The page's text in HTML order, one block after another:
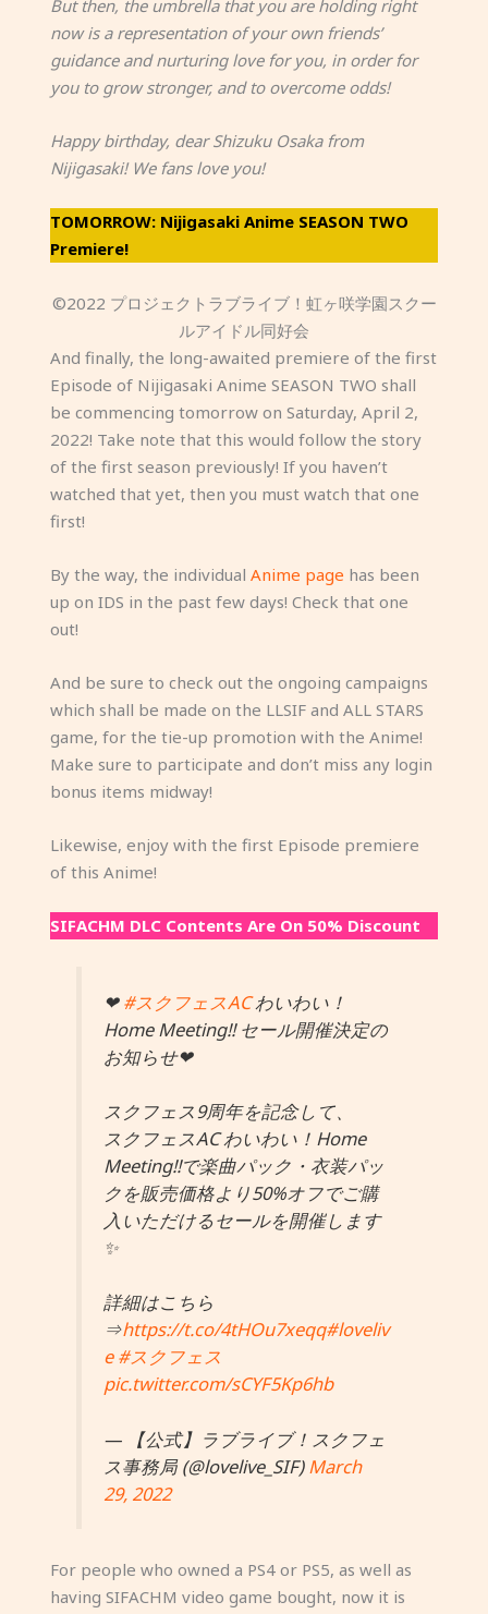
But then, the umbrella that you are holding right
now is a representation of your own friends’
guidance and nurturing love for you, in order for
you to grow stronger, and to overcome odds!
Happy birthday, dear Shizuku Osaka from
Nijigasaki! We fans love you!
TOMORROW: Nijigasaki Anime SEASON TWO
Premiere!
©2022 プロジェクトラブライブ！虹ヶ咲学園スクー
ルアイドル同好会
And finally, the long-awaited premiere of the first
Episode of Nijigasaki Anime SEASON TWO shall
be commencing tomorrow on Saturday, April 2,
2022! Take note that this would follow the story
of the first season previously! If you haven’t
watched that yet, then you must watch that one
first!
By the way, the individual Anime page has been
up on IDS in the past few days! Check that one
out!
And be sure to check out the ongoing campaigns
which shall be made on the LLSIF and ALL STARS
game, for the tie-up promotion with the Anime!
Make sure to participate and don’t miss any login
bonus items midway!
Likewise, enjoy with the first Episode premiere
of this Anime!
SIFACHM DLC Contents Are On 50% Discount
❤#スクフェスACわいわい！
Home Meeting!! セール開催決定の
お知らせ❤
スクフェス9周年を記念して、
スクフェスAC わいわい！Home
Meeting!!で楽曲パック・衣装パッ
クを販売価格より50%オフでご購
入いただけるセールを開催します
✨
詳細はこちら
⇒https://t.co/4tHOu7xeqq#loveliv
e #スクフェス
pic.twitter.com/sCYF5Kp6hb
— 【公式】ラブライブ！スクフェ
ス事務局 (@lovelive_SIF)March
29, 2022
For people who owned a PS4 or PS5, as well as
having SIFACHM video game bought, now it is